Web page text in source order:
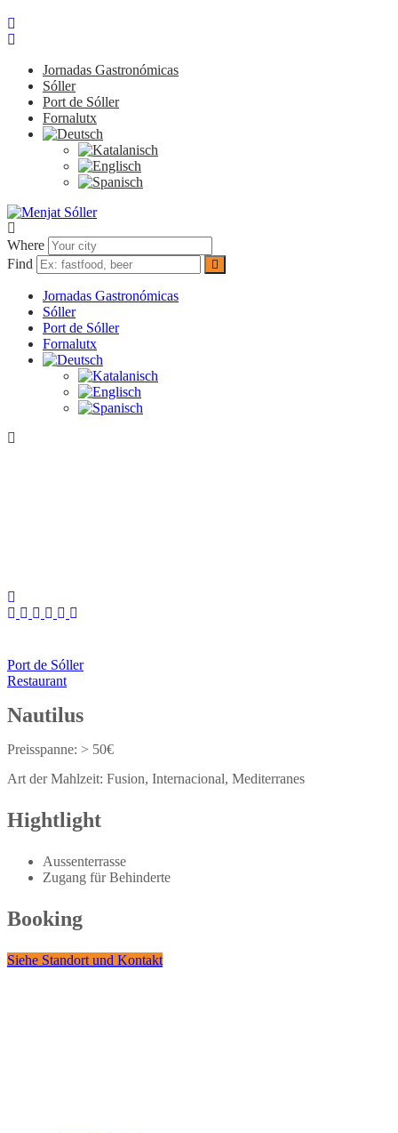
Jornadas Gastronómicas
Sóller
Port de Sóller
Fornalutx
Where
Find
Jornadas Gastronómicas
Sóller
Port de Sóller
Fornalutx
Port de Sóller
Restaurant
Nautilus
> 50€
Fusion Internacional Mediterranes
Hightlight
Aussenterrasse
Zugang für Behinderte
Booking
Siehe Standort und Kontakt